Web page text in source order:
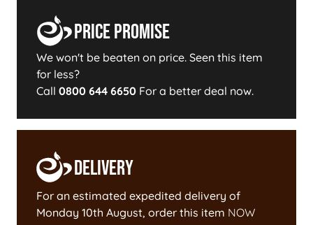
Price Promise
We won't be beaten on price. Seen this item
for less?
Call 0800 644 6650 For a better deal now.
Delivery
For an estimated expedited delivery of
Monday 10th August, order this item NOW